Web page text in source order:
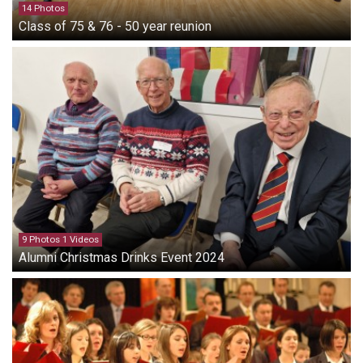
14 Photos
Class of 75 & 76 - 50 year reunion
9 Photos 1 Videos
Alumni Christmas Drinks Event 2024